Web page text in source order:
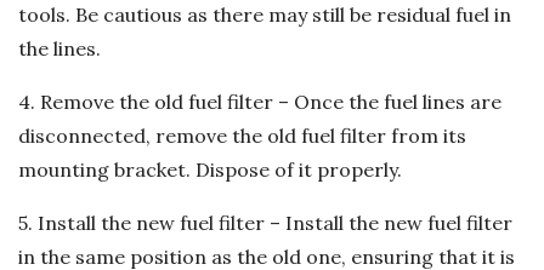
tools. Be cautious as there may still be residual fuel in
the lines.
4. Remove the old fuel filter – Once the fuel lines are
disconnected, remove the old fuel filter from its
mounting bracket. Dispose of it properly.
5. Install the new fuel filter – Install the new fuel filter
in the same position as the old one, ensuring that it is